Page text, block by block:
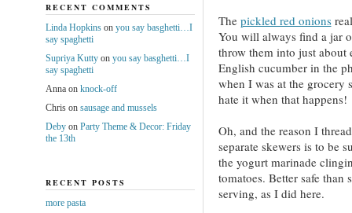
The pickled red onions
You will always find a jar
throw them into just about
English cucumber in the
when I was at the grocery
hate it when that happens!
Oh, and the reason I
separate skewers is to be
the yogurt marinade
tomatoes. Better safe than
serving, as I did here.
RECENT COMMENTS
Linda Hopkinson you say basghetti…I
say spaghetti
Supriya Kuttyon you say basghetti…I
say spaghetti
Annaon knock-off
Chrison sausage and mussels
Debyon Party Theme & Decor: Friday
the 13th
RECENT POSTS
more pasta